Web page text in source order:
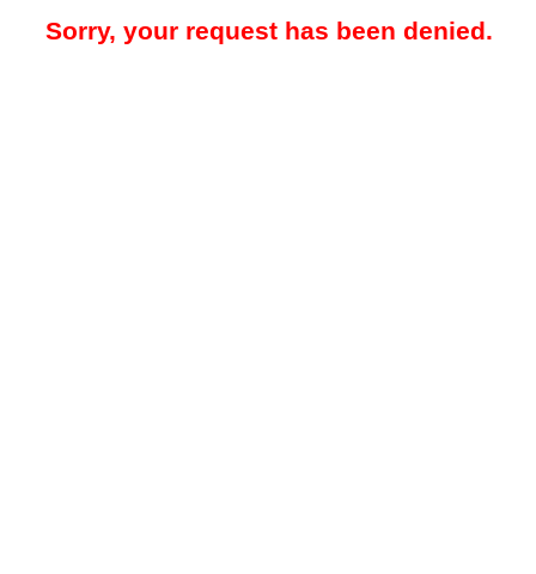
Sorry, your request has been denied.